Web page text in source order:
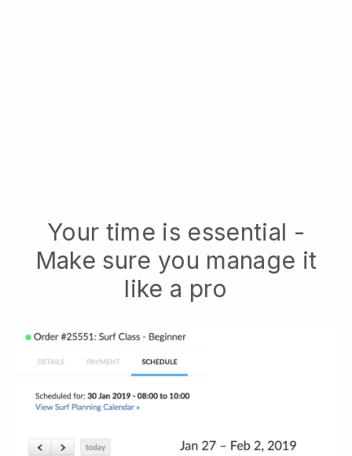
Your time is essential -
Make sure you manage it
like a pro